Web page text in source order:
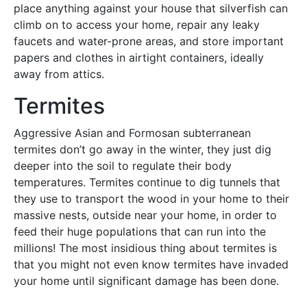
place anything against your house that silverfish can
climb on to access your home, repair any leaky
faucets and water-prone areas, and store important
papers and clothes in airtight containers, ideally
away from attics.
Termites
Aggressive Asian and Formosan subterranean
termites don’t go away in the winter, they just dig
deeper into the soil to regulate their body
temperatures. Termites continue to dig tunnels that
they use to transport the wood in your home to their
massive nests, outside near your home, in order to
feed their huge populations that can run into the
millions! The most insidious thing about termites is
that you might not even know termites have invaded
your home until significant damage has been done.